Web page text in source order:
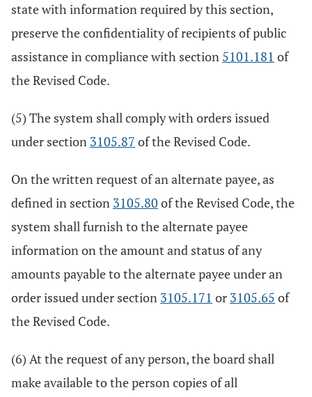
state with information required by this section,
preserve the confidentiality of recipients of public
assistance in compliance with section 5101.181 of
the Revised Code.
(5) The system shall comply with orders issued
under section 3105.87 of the Revised Code.
On the written request of an alternate payee, as
defined in section 3105.80 of the Revised Code, the
system shall furnish to the alternate payee
information on the amount and status of any
amounts payable to the alternate payee under an
order issued under section 3105.171 or 3105.65 of
the Revised Code.
(6) At the request of any person, the board shall
make available to the person copies of all